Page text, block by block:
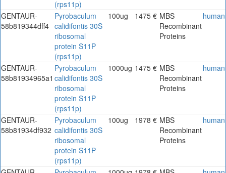
(rps11p)
GENTAUR-
58b819344dff4
Pyrobaculum
calidifontis 30S
ribosomal
protein S11P
(rps11p)
100ug 1475 € MBS
Recombinant
Proteins
human
GENTAUR-
58b81934965a1
Pyrobaculum
calidifontis 30S
ribosomal
protein S11P
(rps11p)
1000ug 1475 € MBS
Recombinant
Proteins
human
GENTAUR-
58b81934df932
Pyrobaculum
calidifontis 30S
ribosomal
protein S11P
(rps11p)
100ug 1978 € MBS
Recombinant
Proteins
human